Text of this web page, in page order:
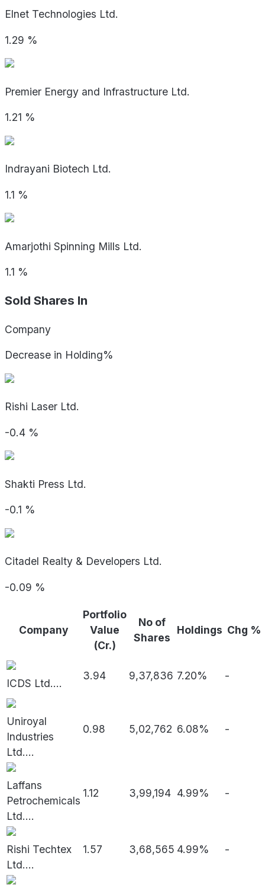
Elnet Technologies Ltd.
1.29 %
Premier Energy and Infrastructure Ltd.
1.21 %
Indrayani Biotech Ltd.
1.1 %
Amarjothi Spinning Mills Ltd.
1.1 %
Sold Shares In
Company
Decrease in Holding%
Rishi Laser Ltd.
-0.4 %
Shakti Press Ltd.
-0.1 %
Citadel Realty & Developers Ltd.
-0.09 %
Company
Portfolio
Value
(Cr.)
No of
Shares
Holdings Chg %
ICDS Ltd....
3.94 9,37,836 7.20% -
Uniroyal
Industries
Ltd....
0.98 5,02,762 6.08% -
Laffans
Petrochemicals
Ltd....
1.12 3,99,194 4.99% -
Rishi Techtex
Ltd....
1.57 3,68,565 4.99% -